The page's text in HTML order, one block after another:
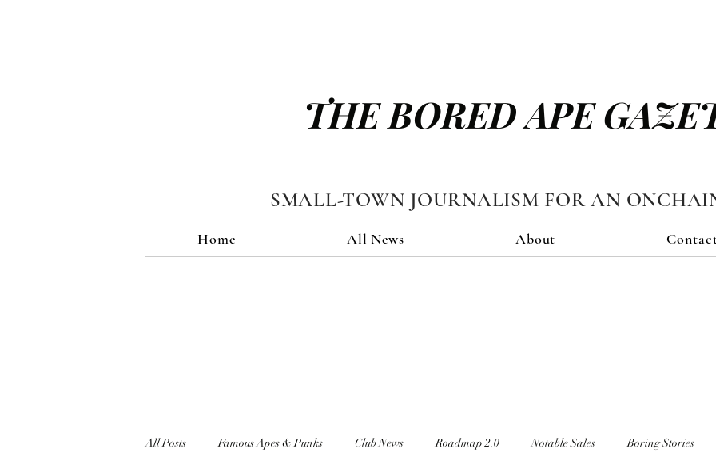
THE BORED APE
SMALL-TOWN JOURNALISM FOR AN
Home All News About
All Posts Famous Apes & Punks Club News Roadmap 2.0 Notable Sales Boring Stories